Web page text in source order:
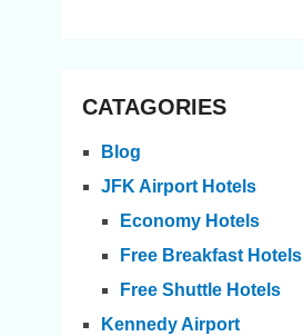
CATAGORIES
Blog
JFK Airport Hotels
Economy Hotels
Free Breakfast Hotels
Free Shuttle Hotels
Kennedy Airport